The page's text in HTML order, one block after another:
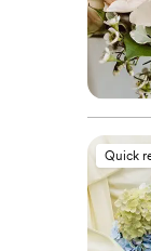
Quick